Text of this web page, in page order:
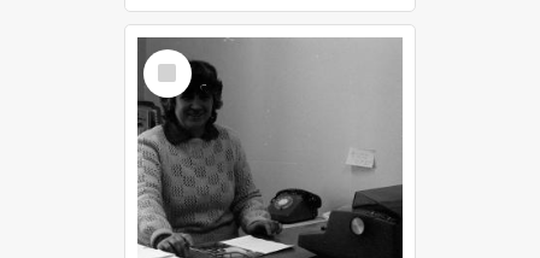
Select
Item